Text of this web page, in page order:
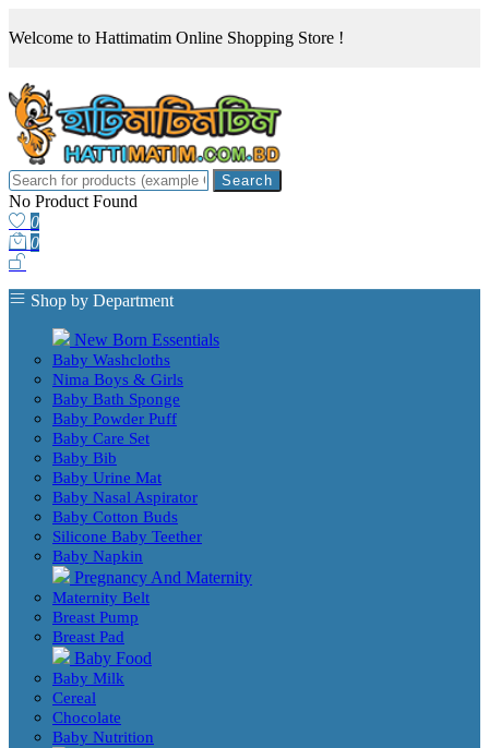
Welcome to Hattimatim Online Shopping Store !
Search
No Product Found
0
0
Shop by Department
New Born Essentials
Baby Washcloths
Nima Boys & Girls
Baby Bath Sponge
Baby Powder Puff
Baby Care Set
Baby Bib
Baby Urine Mat
Baby Nasal Aspirator
Baby Cotton Buds
Silicone Baby Teether
Baby Napkin
Pregnancy And Maternity
Maternity Belt
Breast Pump
Breast Pad
Baby Food
Baby Milk
Cereal
Chocolate
Baby Nutrition